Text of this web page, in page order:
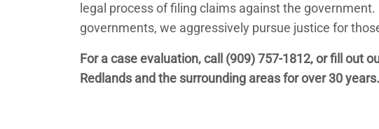
legal process of filing claims against the
governments, we aggressively pursue justice for
For a case evaluation, call (909) 757-1812, or fill out
Redlands and the surrounding areas for over 30 years.